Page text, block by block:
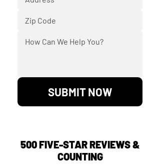
SUBMIT NOW
500 FIVE-STAR REVIEWS &
COUNTING